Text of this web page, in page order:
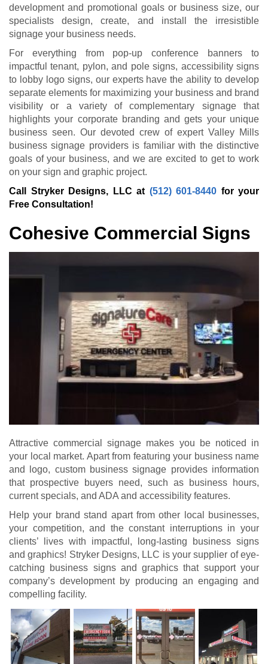
development and promotional goals or business size, our
specialists design, create, and install the irresistible
signage your business needs.
For everything from pop-up conference banners to
impactful tenant, pylon, and pole signs, accessibility signs
to lobby logo signs, our experts have the ability to develop
separate elements for maximizing your business and brand
visibility or a variety of complementary signage that
highlights your corporate branding and gets your unique
business seen. Our devoted crew of expert Valley Mills
business signage providers is familiar with the distinctive
goals of your business, and we are excited to get to work
on your sign and graphic project.
Call Stryker Designs, LLC at (512) 601-8440 for your
Free Consultation!
Cohesive Commercial Signs
Attractive commercial signage makes you be noticed in
your local market. Apart from featuring your business name
and logo, custom business signage provides information
that prospective buyers need, such as business hours,
current specials, and ADA and accessibility features.
Help your brand stand apart from other local businesses,
your competition, and the constant interruptions in your
clients’ lives with impactful, long-lasting business signs
and graphics! Stryker Designs, LLC is your supplier of eye-
catching business signs and graphics that support your
company’s development by producing an engaging and
compelling facility.